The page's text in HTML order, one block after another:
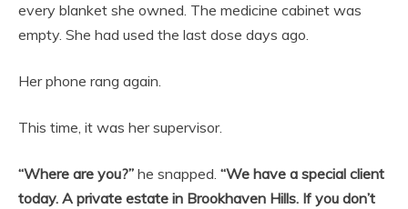
every blanket she owned. The medicine cabinet was
empty. She had used the last dose days ago.
Her phone rang again.
This time, it was her supervisor.
“Where are you?” he snapped. “We have a special client
today. A private estate in Brookhaven Hills. If you don’t